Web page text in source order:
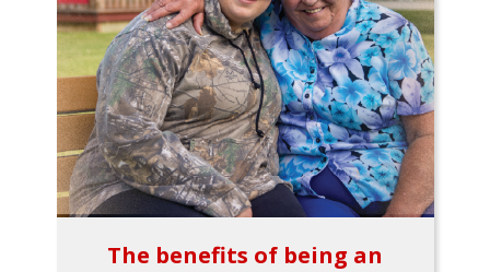
The benefits of being an